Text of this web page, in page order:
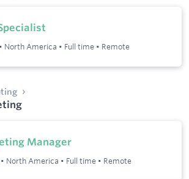
• North America • Full time • Remote
Manager
• North America • Full time • Remote